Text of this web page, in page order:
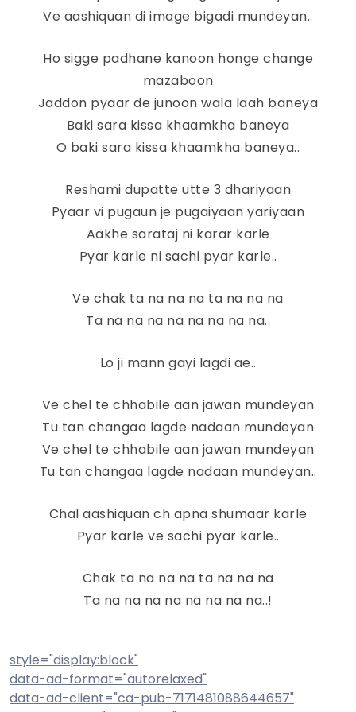
Ve aashiquan di image bigadi mundeyan..
Ho sigge padhane kanoon honge change
mazaboon
Jaddon pyaar de junoon wala laah baneya
Baki sara kissa khaamkha baneya
O baki sara kissa khaamkha baneya..
Reshami dupatte utte 3 dhariyaan
Pyaar vi pugaun je pugaiyaan yariyaan
Aakhe sarataj ni karar karle
Pyar karle ni sachi pyar karle..
Ve chak ta na na na ta na na na
Ta na na na na na na na na..
Lo ji mann gayi lagdi ae..
Ve chel te chhabile aan jawan mundeyan
Tu tan changaa lagde nadaan mundeyan
Ve chel te chhabile aan jawan mundeyan
Tu tan changaa lagde nadaan mundeyan..
Chal aashiquan ch apna shumaar karle
Pyar karle ve sachi pyar karle..
Chak ta na na na ta na na na
Ta na na na na na na na na..!
style="display:block"
data-ad-format="autorelaxed"
data-ad-client="ca-pub-7171481088644657"